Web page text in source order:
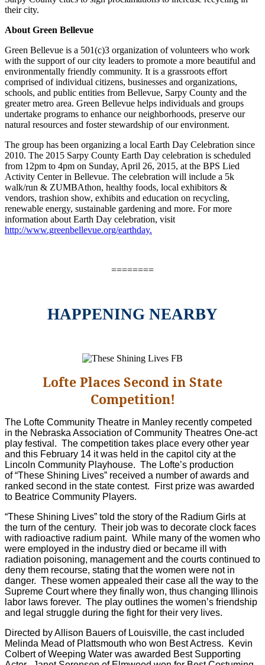
their city.
About Green Bellevue
Green Bellevue is a 501(c)3 organization of volunteers who work
with the support of our city leaders to promote a more beautiful and
environmentally friendly community. It is a grassroots effort
comprised of individual citizens, businesses and organizations,
schools, and public entities from Bellevue, Sarpy County and the
greater metro area. Green Bellevue helps individuals and groups
undertake programs to enhance our neighborhoods, preserve our
natural resources and foster stewardship of our environment.
The group has been organizing a local Earth Day Celebration since
2010. The 2015 Sarpy County Earth Day celebration is scheduled
from 12pm to 4pm on Sunday, April 26, 2015, at the BPS Lied
Activity Center in Bellevue. The celebration will include a 5k
walk/run & ZUMBAthon, healthy foods, local exhibitors &
vendors, trashion show, exhibits and education on recycling,
renewable energy, sustainable gardening and more. For more
information about Earth Day celebration, visit
http://www.greenbellevue.org/earthday.
========
HAPPENING NEARBY
Lofte Places Second in State
Competition!
The Lofte Community Theatre in Manley recently competed
in the Nebraska Association of Community Theatres One-act
play festival. The competition takes place every other year
and this February 14 it was held in the capitol city at the
Lincoln Community Playhouse. The Lofte’s production
of “These Shining Lives” received a number of awards and
ranked second in the state contest. First prize was awarded
to Beatrice Community Players.
“These Shining Lives” told the story of the Radium Girls at
the turn of the century. Their job was to decorate clock faces
with radioactive radium paint. While many of the women who
were employed in the industry died or became ill with
radiation poisoning, management and the courts continued to
deny them recourse, stating that the women were not in
danger. These women appealed their case all the way to the
Supreme Court where they finally won, thus changing Illinois
labor laws forever. The play outlines the women’s friendship
and legal struggle during the fight for their very lives.
Directed by Allison Bauers of Louisville, the cast included
Melinda Mead of Plattsmouth who won Best Actress. Kevin
Colbert of Weeping Water was awarded Best Supporting